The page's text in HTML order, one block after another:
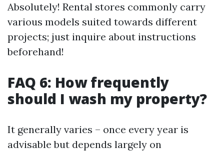
Absolutely! Rental stores commonly carry
various models suited towards different
projects; just inquire about instructions
beforehand!
FAQ 6: How frequently
should I wash my property?
It generally varies – once every year is
advisable but depends largely on